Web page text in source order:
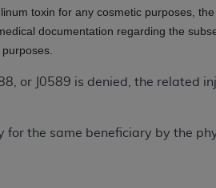
toxin for any cosmetic purposes,
documentation regarding the
or J0589 is denied, the related
the same beneficiary by the
Committee (NUBC)
which is copyrighted by the
YOUR ACCEPTANCE OF ALL
YOU HEREBY
FORTH IN THIS AGREEMENT.
HEREIN, CLICK BELOW ON